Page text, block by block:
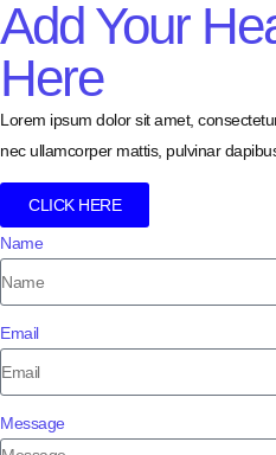
Add Your
Here
Lorem ipsum dolor sit amet,
nec ullamcorper mattis, pulvinar
CLICK HERE
Name
Email
Message